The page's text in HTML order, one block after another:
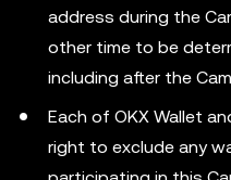
address during the
other time to be
including after the
Each of OKX Wallet
right to exclude any